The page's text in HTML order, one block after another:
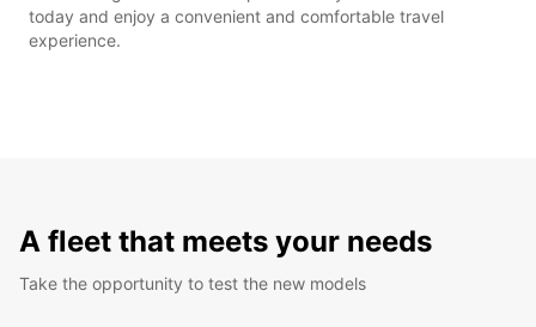
today and enjoy a convenient and comfortable travel
experience.
A fleet that meets your needs
Take the opportunity to test the new models